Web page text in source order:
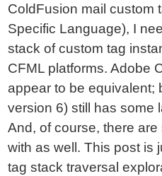
ColdFusion mail custom
Specific Language), I
stack of custom tag
CFML platforms. Adobe
appear to be equivalent;
version 6) still has some
And, of course, there
with as well. This post is
tag stack traversal